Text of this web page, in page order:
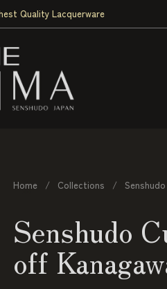
Quality Lacquerware
Home / Collections /
Senshudo
off